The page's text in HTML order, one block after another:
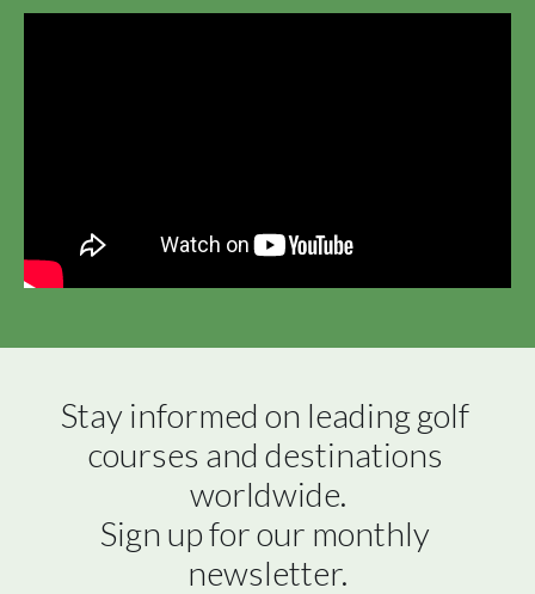
Stay informed on leading golf
courses and destinations
worldwide.
Sign up for our monthly
newsletter.